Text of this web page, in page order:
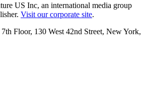
US Inc, an international media group
Visit our corporate site.
Floor, 130 West 42nd Street, New York,